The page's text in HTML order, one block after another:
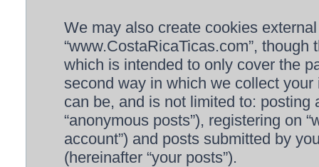
We may also create cookies
“www.CostaRicaTicas.com”,
which is intended to only cover the
second way in which we collect
can be, and is not limited to:
“anonymous posts”), registering on
account”) and posts submitted by
(hereinafter “your posts”).